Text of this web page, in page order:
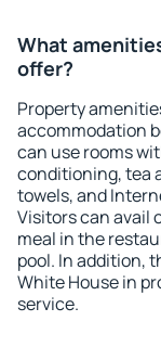
What
offer?
Property
accommodation
can use rooms
conditioning, tea
towels, and
Visitors can avail
meal in the
pool. In addition,
White House in
service.